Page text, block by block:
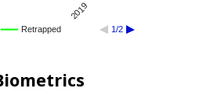
Retrapped 1/2
2019